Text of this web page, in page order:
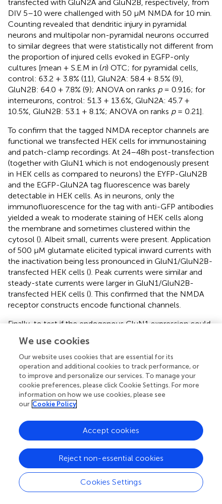
transfected with GluN2A and GluN2B, respectively, from
DIV 5–10 were challenged with 50 μM NMDA for 10 min.
Counting revealed that dendritic injury in pyramidal
neurons and multipolar non-pyramidal neurons occurred
to similar degrees that were statistically not different from
the proportion of injured cells evoked in EGFP-only
cultures [mean + S.E.M in (n) OTC; for pyramidal cells,
control: 63.2 + 3.8% (11), GluN2A: 58.4 + 8.5% (9),
GluN2B: 64.0 + 7.8% (9); ANOVA on ranks p= 0.916; for
interneurons, control: 51.3 + 13.6%, GluN2A: 45.7 +
10.5%, GluN2B: 53.1 + 8.1%; ANOVA on ranks p= 0.21].
To confirm that the tagged NMDA receptor channels are
functional we transfected HEK cells for immunostaining
and patch-clamp recordings. At 24–48 h post-transfection
(together with GluN1 which is not endogenously present
in HEK cells as compared to neurons) the EYFP-GluN2B
and the EGFP-GluN2A tag fluorescence was barely
detectable in HEK cells. As in neurons, only the
immunofluorescence for the tag with anti-GFP antibodies
yielded a weak to moderate staining of HEK cells along
the membrane and sometimes clustered within the
cytosol (). Albeit small, currents were present. Application
of 500 μM glutamate elicited typical inward currents with
the inactivation being less pronounced in GluN1/GluN2B-
transfected HEK cells (). Peak currents were similar and
steady-state currents were larger in GluN1/GluN2B-
transfected HEK cells (). This confirmed that the NMDA
receptor constructs encode functional channels.
Finally, to test if the endogenous GluN1 expression could
1a together with GluN2B encoding plasmids from DIV 5-
10. GluN1-1a is abundantly expressed postnatally (
this end, focusing on the reconstruction of supragranular
pyramidal neurons, neither GluN1-1a alone nor GluN1-
1a/GluN2B expression resulted in an altered dendritic
complexity ().
Taken together, the fairly weak presence of the
transfected GluN2 proteins in HEK cells and in neurons,
no enhanced sensitivity of the neuronal transfectants to
NMDA, and their unchanged dendritic complexity
suggested that GluN2 transfections did not result in a
substantially increased production of functional GluN2
proteins in spontaneously active postnatal neocortical
neurons.
We use cookies
Our website uses cookies that are essential for its
operation and additional cookies to track performance, or
to improve and personalize our services. To manage your
cookie preferences, please click Cookie Settings. For more
information on how we use cookies, please see
our Cookie Policy
Cookies Settings
Reject non-essential cookies
Accept cookies